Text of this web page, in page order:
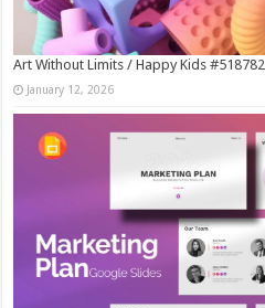
Art Without Limits / Happy Kids #518782
January 12, 2026